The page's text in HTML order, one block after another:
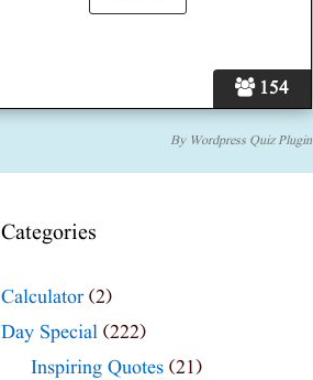
154
By Wordpress Quiz Plugin
Categories
Calculator (2)
Day Special (222)
Inspiring Quotes (21)